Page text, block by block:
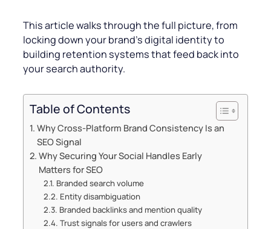
This article walks through the full picture, from
locking down your brand’s digital identity to
building retention systems that feed back into
your search authority.
Table of Contents
Why Cross-Platform Brand Consistency Is an
SEO Signal
Why Securing Your Social Handles Early
Matters for SEO
Branded search volume
Entity disambiguation
Branded backlinks and mention quality
Trust signals for users and crawlers